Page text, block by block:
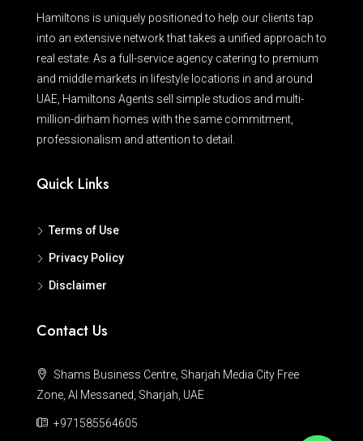
Hamiltons is uniquely positioned to help our clients tap
into an extensive network that takes a unified approach to
real estate. As a full-service agency catering to premium
and middle markets in lifestyle locations in and around
UAE, Hamiltons Agents sell simple studios and multi-
million-dirham homes with the same commitment,
professionalism and attention to detail.
Quick Links
Terms of Use
Privacy Policy
Disclaimer
Contact Us
Shams Business Centre, Sharjah Media City Free
Zone, Al Messaned, Sharjah, UAE
+971585564605